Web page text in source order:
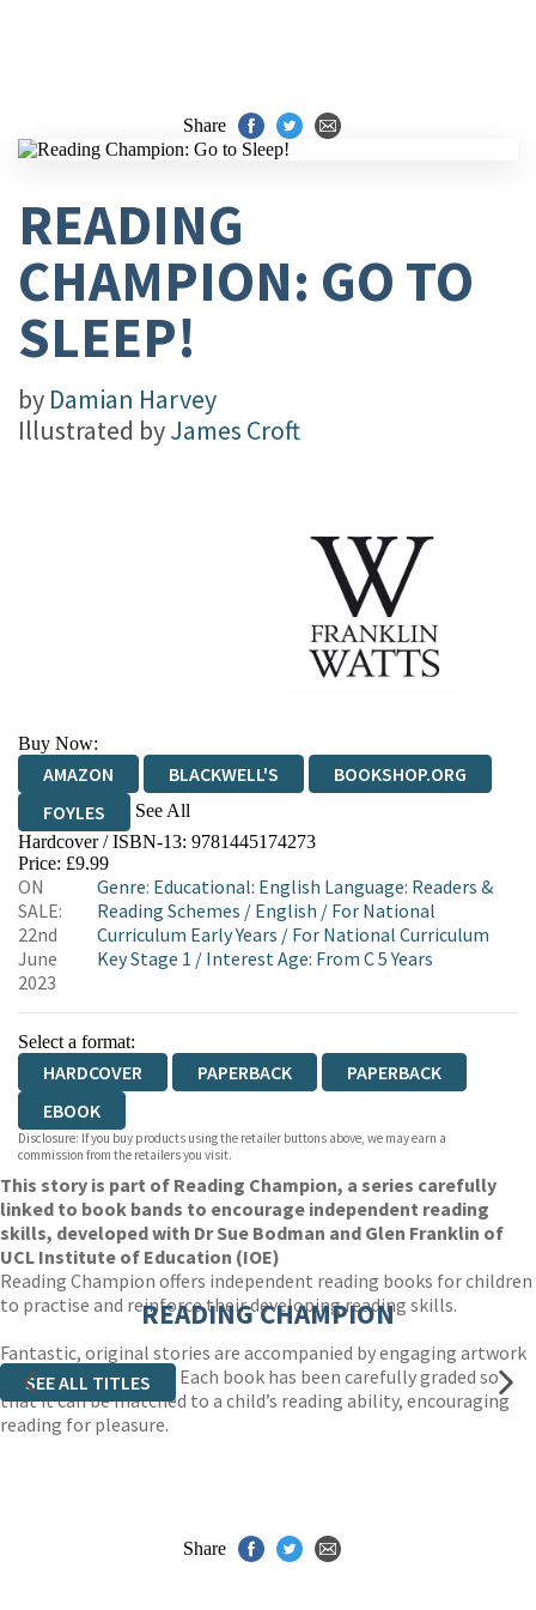
Share
READING
CHAMPION: GO TO
SLEEP!
by Damian Harvey
Illustrated byJames Croft
Buy Now:
AMAZON BLACKWELL'S
BOOKSHOP.ORG
FOYLES
See All
HIVE WATERSTONES
WORDERY
Hardcover / ISBN-13: 9781445174273
Price: £9.99
ON
SALE:
22nd
June
2023
Genre: Educational: English Language: Readers &
Reading Schemes / English / For National
Curriculum Early Years / For National Curriculum
Key Stage 1 / Interest Age: From C 5 Years
Select a format:
HARDCOVER PAPERBACK
PAPERBACK
EBOOK
Disclosure: If you buy products using the retailer buttons above, we may earn a
commission from the retailers you visit.
This story is part of Reading Champion, a series carefully
linked to book bands to encourage independent reading
skills, developed with Dr Sue Bodman and Glen Franklin of
UCL Institute of Education (IOE)
Reading Champion offers independent reading books for children
to practise and reinforce their developing reading skills.
Fantastic, original stories are accompanied by engaging artwork
and a reading activity. Each book has been carefully graded so
that it can be matched to a child’s reading ability, encouraging
reading for pleasure.
READING CHAMPION
SEE ALL TITLES
Share